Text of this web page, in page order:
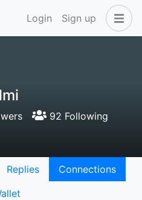
Login Sign up
92 Following
Replies
Connections